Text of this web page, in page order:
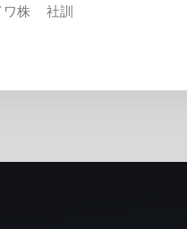
ワ株 社訓